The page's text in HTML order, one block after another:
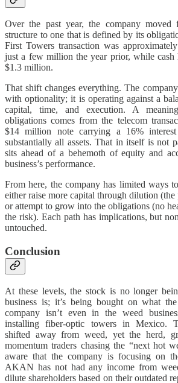
Over the past year, the company
structure to one that is defined by its
First Towers transaction was
just a few million the year prior, while cash
$1.3 million.
That shift changes everything. The
with optionality; it is operating against a
capital, time, and execution. A
obligations comes from the telecom
$14 million note carrying a 16%
substantially all assets. That in itself is not
sits ahead of a behemoth of equity and
business’s performance.
From here, the company has limited ways
either raise more capital through dilution (the
or attempt to grow into the obligations (no
the risk). Each path has implications, but
untouched.
Conclusion
At these levels, the stock is no longer
business is; it’s being bought on what
company isn’t even in the weed
installing fiber-optic towers in Mexico.
shifted away from weed, yet the herd,
momentum traders chasing the “next hot
aware that the company is focusing on
AKAN has not had any income from
dilute shareholders based on their outdated